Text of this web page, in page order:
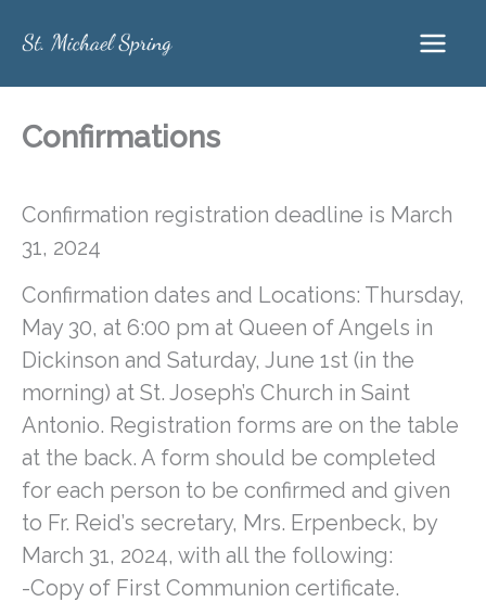
content
Confirmations
Confirmation registration deadline is March
31, 2024
Confirmation dates and Locations: Thursday,
May 30, at 6:00 pm at Queen of Angels in
Dickinson and Saturday, June 1st (in the
morning) at St. Joseph’s Church in Saint
Antonio. Registration forms are on the table
at the back. A form should be completed
for each person to be confirmed and given
to Fr. Reid’s secretary, Mrs. Erpenbeck, by
March 31, 2024, with all the following:
-Copy of First Communion certificate.